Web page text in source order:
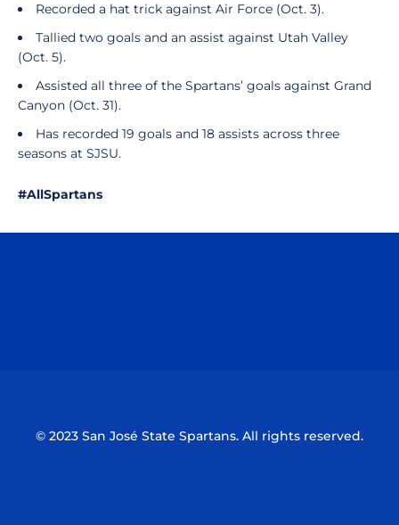
Recorded a hat trick against Air Force (Oct. 3).
Tallied two goals and an assist against Utah Valley
(Oct. 5).
Assisted all three of the Spartans’ goals against Grand
Canyon (Oct. 31).
Has recorded 19 goals and 18 assists across three
seasons at SJSU.
#AllSpartans
© 2023 San José State Spartans. All rights reserved.